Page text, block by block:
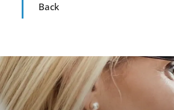
Back